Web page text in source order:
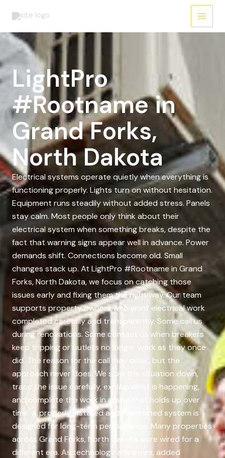
LightPro
#Rootname in
Grand Forks,
North Dakota
Electrical systems operate quietly when everything is
functioning properly. Lights turn on without hesitation.
Equipment runs steadily without added stress. Panels
stay calm. Most people only think about their
electrical system when something breaks, despite the
fact that warning signs appear well in advance. Power
demands shift. Connections become old. Small
changes stack up. At LightPro #Rootname in Grand
Forks, North Dakota, we focus on catching those
issues early and fixing them the right way. Our team
supports property owners who want electrical work
completed carefully and transparently. Some call us
during renovations. Some contact us when breakers
keep tripping or outlets no longer work as they once
did. The reason for the call may differ, but the
approach never does. We slow the situation down,
trace the issue carefully, explain what is happening,
and complete the work in a way that holds up over
time. A properly installed and maintained system is
designed for long-term performance. Many properties
across Grand Forks, North Dakota were wired for a
different era. As technology advances, added